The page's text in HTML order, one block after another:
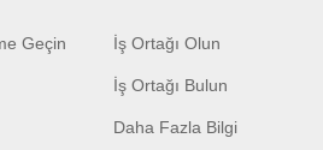
Geçin İş Ortağı Olun
İş Ortağı Bulun
Daha Fazla Bilgi